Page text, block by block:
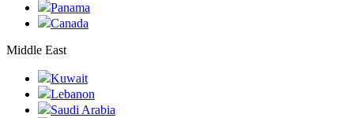
Panama
Canada
Middle East
Kuwait
Lebanon
Saudi Arabia